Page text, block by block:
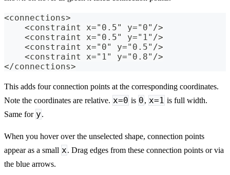
<connections>
    <constraint x="0.5" y="0"/>
    <constraint x="0.5" y="1"/>
    <constraint x="0" y="0.5"/>
    <constraint x="1" y="0.8"/>
</connections>
This adds four connection points at the corresponding coordinates.
Note the coordinates are relative. x=0 is 0, x=1 is full width.
Same for y.
When you hover over the unselected shape, connection points
appear as a small x. Drag edges from these connection points or via
the blue arrows.